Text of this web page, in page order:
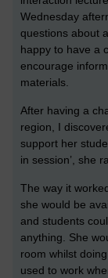
Wednesday
questions about
happy to have a
encourage
materials.
After having a
region, I
support her
in session’, she
The way it
she would be
and students
anything. She
room whilst
used to work